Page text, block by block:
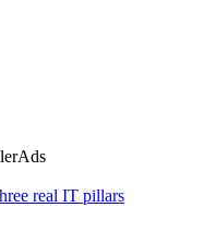
real IT pillars